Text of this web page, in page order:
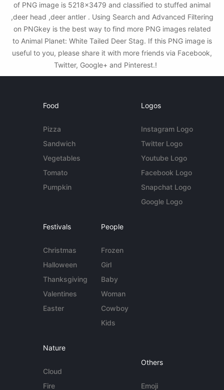
of PNG image is 5218x3479 and classified to stuffed animal
,deer head ,deer antler . Using Search and Advanced Filtering
on PNGkey is the best way to find more PNG images related
to Animal Planet: White Tailed Deer Stag. If this PNG image is
useful to you, please share it with more friends via Facebook,
Twitter, Google+ and Pinterest.!
Food
Pizza
Sandwich
Vegetables
Tomato
Pumpkin
Logos
Instagram Logo
Twitter Logo
Youtube Logo
Facebook Logo
Snapchat Logo
Google Logo
Festivals
Christmas
Halloween
Thanksgiving
Valentines
Easter
People
Frozen
Girl
Baby
Woman
Cowboy
Kids
Nature
Cloud
Fire
Others
Emoji